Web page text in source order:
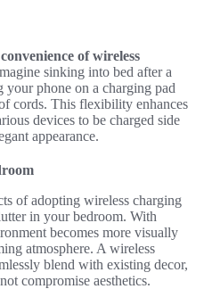
convenience of wireless
sinking into bed after a
phone on a charging pad
cords. This flexibility enhances
devices to be charged side
appearance.
of adopting wireless charging
in your bedroom. With
becomes more visually
atmosphere. A wireless
blend with existing decor,
compromise aesthetics.